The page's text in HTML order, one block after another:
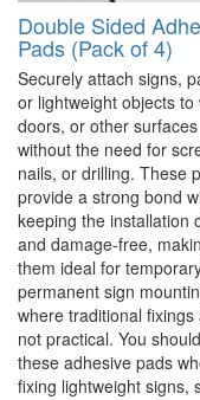
Double Sided
Pads (Pack of 4)
Securely attach signs,
or lightweight objects to
doors, or other surfaces
without the need for
nails, or drilling. These
provide a strong bond
keeping the installation
and damage-free,
them ideal for
permanent sign
where traditional fixings
not practical. You
these adhesive pads
fixing lightweight signs,